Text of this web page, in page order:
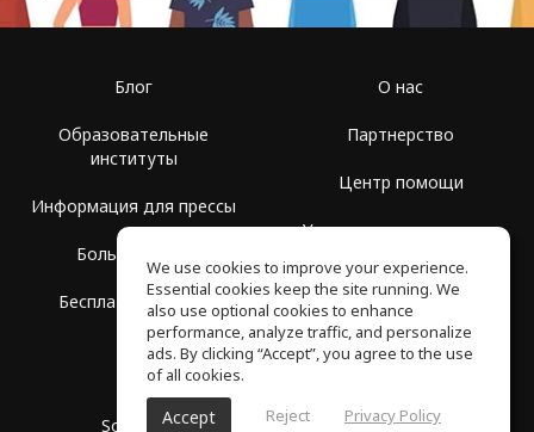
Блог
Образовательные
институты
Информация для прессы
Больше Групп
Бесплатная школа
О нас
Партнерство
Центр помощи
Условия использования
Политика
конфиденциальности
SoundGym, Все права защищены © 2026
We use cookies to improve your experience.
Essential cookies keep the site running. We
also use optional cookies to enhance
performance, analyze traffic, and personalize
ads. By clicking “Accept”, you agree to the use
of all cookies.
Accept Reject Privacy Policy